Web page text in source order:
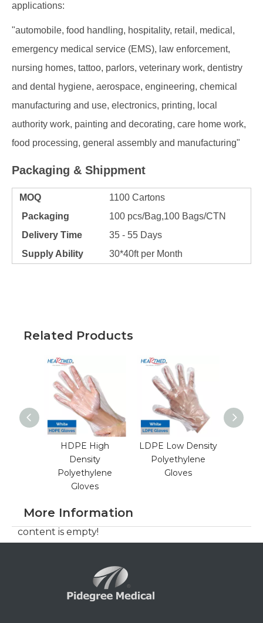
applications:
"automobile, food handling, hospitality, retail, medical,
emergency medical service (EMS), law enforcement,
nursing homes, tattoo, parlors, veterinary work, dentistry
and dental hygiene, aerospace, engineering, chemical
manufacturing and use, electronics, printing, local
authority work, painting and decorating, care home work,
food processing, general assembly and manufacturing"
Packaging & Shippment
MOQ
1100 Cartons
Packaging
100 pcs/Bag,100 Bags/CTN
Delivery Time
35 - 55 Days
Supply Ability
30*40ft per Month
Related Products
HDPE High
Density
Polyethylene
Gloves
LDPE Low Density
Polyethylene
Gloves
More Information
content is empty!